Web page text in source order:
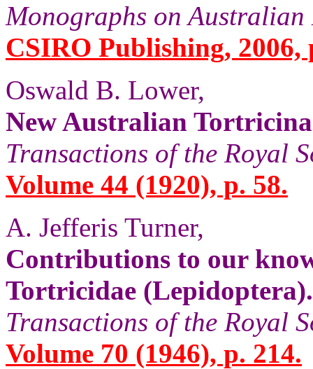
Monographs on Australian
CSIRO Publishing, 2006,
Oswald B. Lower,
New Australian Tortricina
Transactions of the Royal
Volume 44 (1920), p. 58.
A. Jefferis Turner,
Contributions to our
Tortricidae
Transactions of the Royal
Volume 70 (1946), p. 214.